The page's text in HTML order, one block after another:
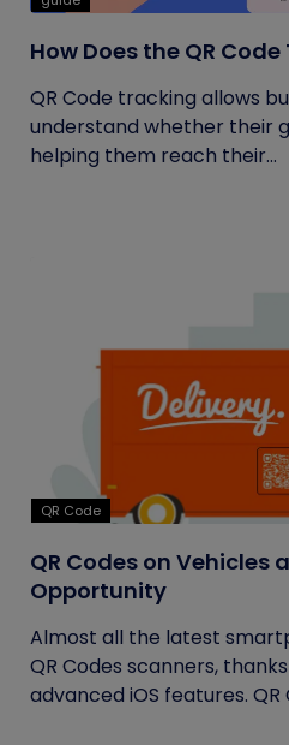
How Does the QR
QR Code tracking allows
understand whether their
helping them reach their...
QR Code
QR Codes on Vehicles
Opportunity
Almost all the latest
QR Codes scanners,
advanced iOS features. QR